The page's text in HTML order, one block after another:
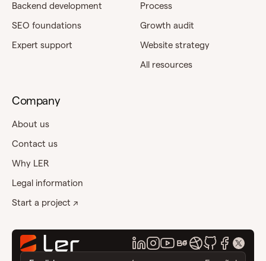
Backend development
SEO foundations
Expert support
Process
Growth audit
Website strategy
All resources
Company
About us
Contact us
Why LER
Legal information
Start a project ↗